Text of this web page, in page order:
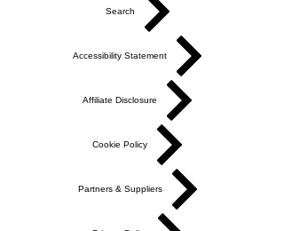
Search
Accessibility Statement
Affiliate Disclosure
Cookie Policy
Partners & Suppliers